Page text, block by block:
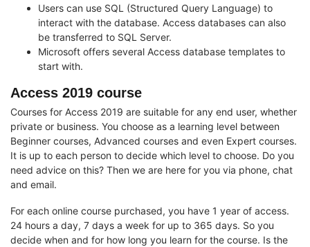
Users can use SQL (Structured Query Language) to
interact with the database. Access databases can also
be transferred to SQL Server.
Microsoft offers several Access database templates to
start with.
Access 2019 course
Courses for Access 2019 are suitable for any end user, whether
private or business. You choose as a learning level between
Beginner courses, Advanced courses and even Expert courses.
It is up to each person to decide which level to choose. Do you
need advice on this? Then we are here for you via phone, chat
and email.
For each online course purchased, you have 1 year of access.
24 hours a day, 7 days a week for up to 365 days. So you
decide when and for how long you learn for the course. Is the